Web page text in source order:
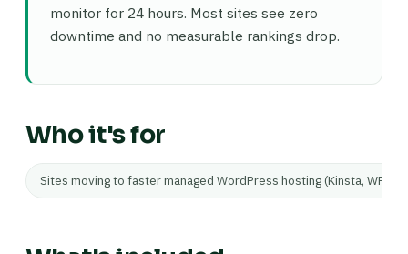
monitor for 24 hours. Most sites see zero
downtime and no measurable rankings drop.
Who it's for
Sites moving to faster managed WordPress hosting (Kinsta, WP